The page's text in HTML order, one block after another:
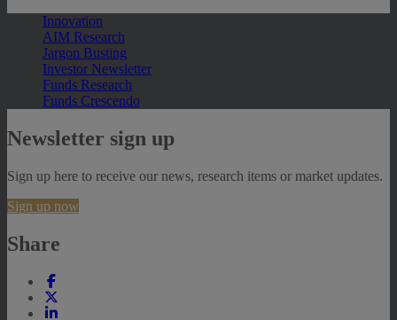
Innovation
AIM Research
Jargon Busting
Investor Newsletter
Funds Research
Funds Crescendo
Newsletter sign up
Sign up here to receive our news, research items or market updates.
Sign up now
Share